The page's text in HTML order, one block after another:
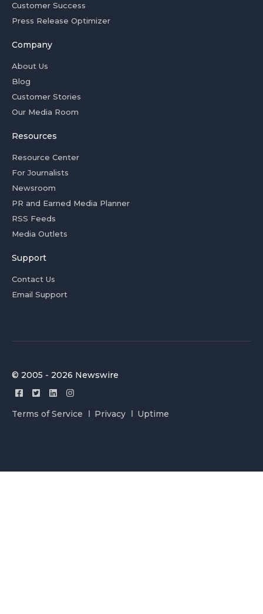
Customer Success
Press Release Optimizer
Company
About Us
Blog
Customer Stories
Our Media Room
Resources
Resource Center
For Journalists
Newsroom
PR and Earned Media Planner
RSS Feeds
Media Outlets
Support
Contact Us
Email Support
© 2005 - 2026 Newswire
Terms of Service Privacy Uptime